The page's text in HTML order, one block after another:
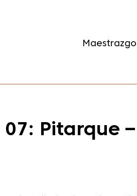
Maestrazgo
07: Pitarque